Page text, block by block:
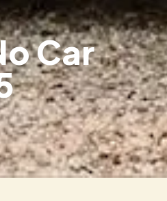
Car